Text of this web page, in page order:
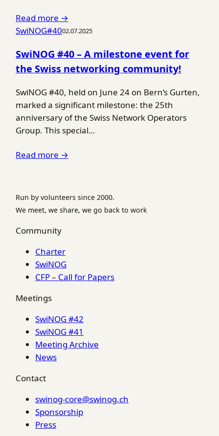
Read more →
SwiNOG#4002.07.2025
SwiNOG #40 – A milestone event for
the Swiss networking community!
SwiNOG #40, held on June 24 on Bern’s Gurten,
marked a significant milestone: the 25th
anniversary of the Swiss Network Operators
Group. This special…
Read more →
Run by volunteers since 2000.
We meet, we share, we go back to work
Community
Charter
SwiNOG
CFP – Call for Papers
Meetings
SwiNOG #42
SwiNOG #41
Meeting Archive
News
Contact
swinog-core@swinog.ch
Sponsorship
Press